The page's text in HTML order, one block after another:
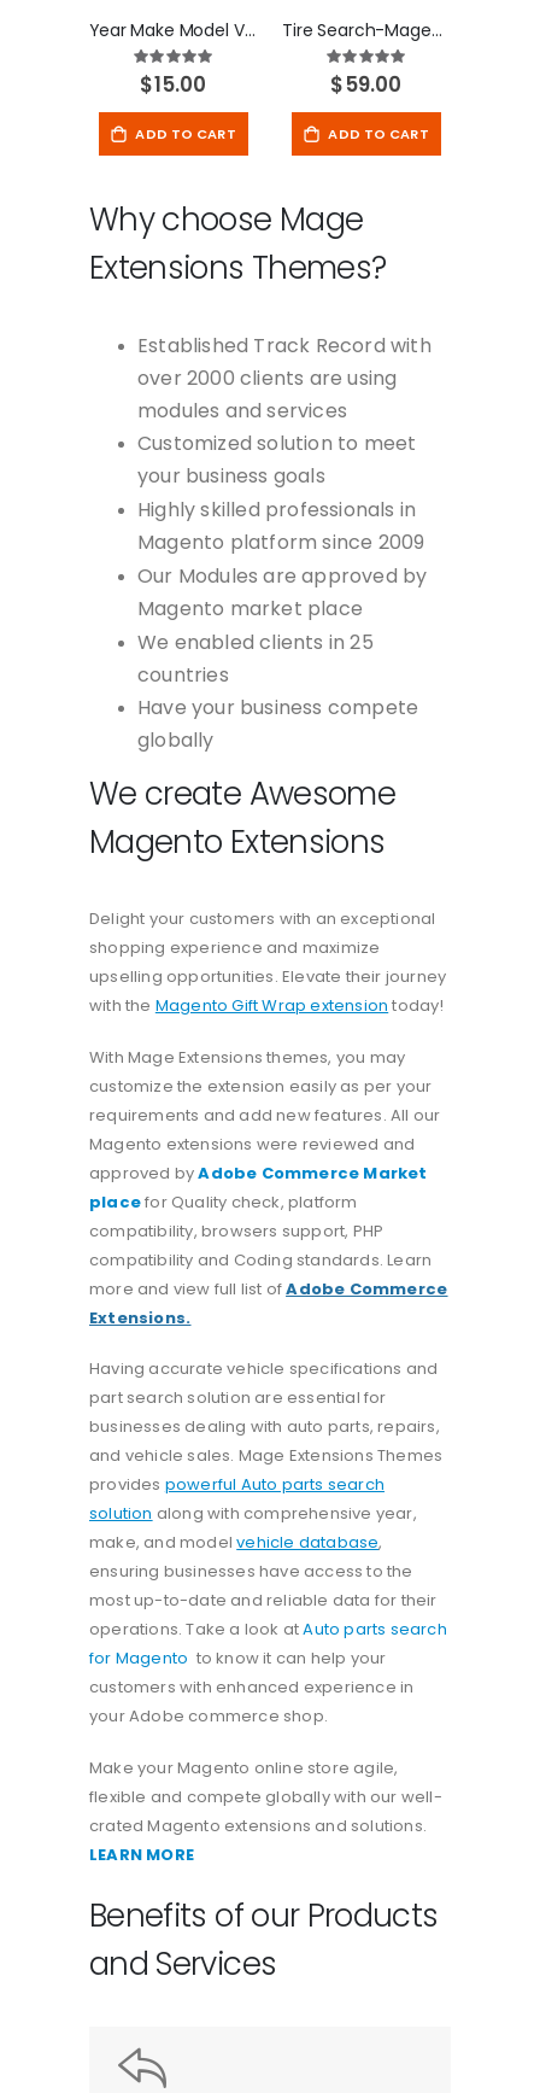
Year Make Model Vehicle database
Rating:
% of
$15.00
ADD TO CART
Tire Search-Magento 2 Extension
Rating:
% of
$59.00
ADD TO CART
Why choose Mage
Extensions Themes?
Established Track Record with
over 2000 clients are using
modules and services
Customized solution to meet
your business goals
Highly skilled professionals in
Magento platform since 2009
Our Modules are approved by
Magento market place
We enabled clients in 25
countries
Have your business compete
globally
We create Awesome
Magento Extensions
Delight your customers with an exceptional
shopping experience and maximize
upselling opportunities. Elevate their journey
with the Magento Gift Wrap extension today!
With Mage Extensions themes, you may
customize the extension easily as per your
requirements and add new features. All our
Magento extensions were reviewed and
approved byAdobe Commerce Market
placefor Quality check, platform
compatibility, browsers support, PHP
compatibility and Coding standards. Learn
more and view full list ofAdobe Commerce
Extensions.
Having accurate vehicle specifications and
part search solution are essential for
businesses dealing with auto parts, repairs,
and vehicle sales. Mage Extensions Themes
provides powerful Auto parts search
solution along with comprehensive year,
make, and modelvehicle database,
ensuring businesses have access to the
most up-to-date and reliable data for their
operations. Take a look atAuto parts search
for Magento to know it can help your
customers with enhanced experience in
your Adobe commerce shop.
Make your Magento online store agile,
flexible and compete globally with our well-
crated Magento extensions and solutions.
LEARN MORE
Benefits of our Products
and Services